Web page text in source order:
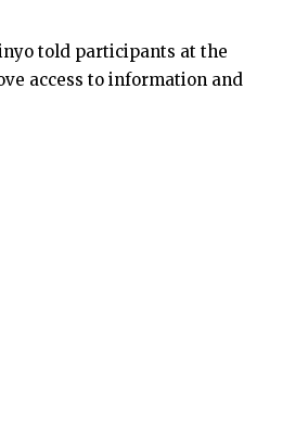
told participants at the
access to information and